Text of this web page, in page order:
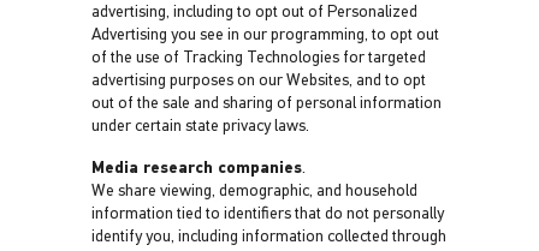
advertising, including to opt out of Personalized
Advertising you see in our programming, to opt out
of the use of Tracking Technologies for targeted
advertising purposes on our Websites, and to opt
out of the sale and sharing of personal information
under certain state privacy laws.
Media research companies.
We share viewing, demographic, and household
information tied to identifiers that do not personally
identify you, including information collected through